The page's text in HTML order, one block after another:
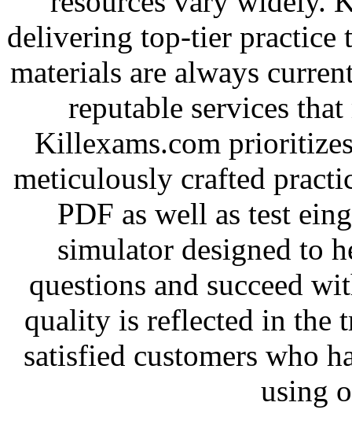
delivering top-tier practice
materials are always
reputable services
Killexams.com
meticulously crafted
PDF as well as test
simulator designed to
questions and succeed
quality is reflected in the
satisfied customers who
using